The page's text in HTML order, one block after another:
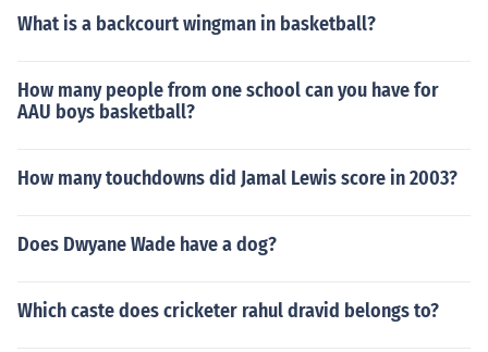
What is a backcourt wingman in basketball?
How many people from one school can you have for
AAU boys basketball?
How many touchdowns did Jamal Lewis score in 2003?
Does Dwyane Wade have a dog?
Which caste does cricketer rahul dravid belongs to?